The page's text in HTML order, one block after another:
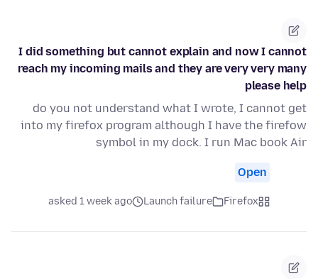
I did something but cannot explain and now I cannot
reach my incoming mails and they are very very many
please help
do you not understand what I wrote, I cannot get
into my firefox program although I have the firefow
symbol in my dock. I run Mac book Air
Open
Firefox
Launch failure
asked 1 week ago